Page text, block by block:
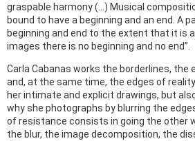
graspable harmony (…) Musical
bound to have a beginning and an end. A
beginning and end to the extent that it is
images there is no beginning and no end”.
Carla Cabanas works the borderlines, the
and, at the same time, the edges of
her intimate and explicit drawings, but
why she photographs by blurring the
of resistance consists in going the other
the blur, the image decomposition, the